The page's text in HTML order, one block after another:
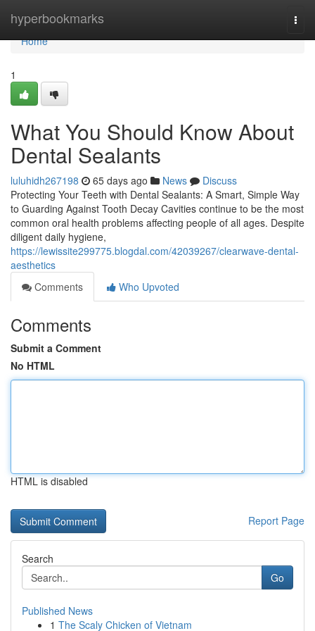
hyperbookmarks
Home
Home
1
What You Should Know About
Dental Sealants
luluhidh267198 65 days ago News
Discuss
Protecting Your Teeth with Dental Sealants: A Smart, Simple Way
to Guarding Against Tooth Decay Cavities continue to be the most
common oral health problems affecting people of all ages. Despite
diligent daily hygiene,
https://lewissite299775.blogdal.com/42039267/clearwave-dental-
aesthetics
Comments
Who Upvoted
Comments
Submit a Comment
No HTML
HTML is disabled
Report Page
Search
Go
Published News
1 The Scaly Chicken of Vietnam